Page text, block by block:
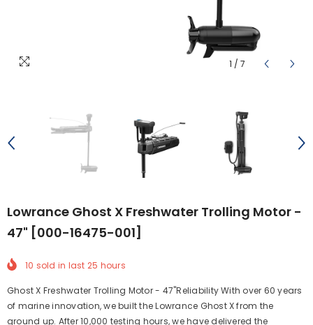
1 / 7
Lowrance Ghost X Freshwater Trolling Motor -
47" [000-16475-001]
10 sold in last 25 hours
Ghost X Freshwater Trolling Motor - 47"Reliability With over 60 years
of marine innovation, we built the Lowrance Ghost X from the
ground up. After 10,000 testing hours, we have delivered the